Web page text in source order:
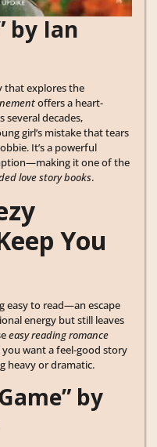
by Ian
that explores the
offers a heart-
several decades,
girl’s mistake that tears
It’s a powerful
it one of the
love story books.
You
easy to read—an escape
energy but still leaves
easy reading romance
want a feel-good story
heavy or dramatic.
by